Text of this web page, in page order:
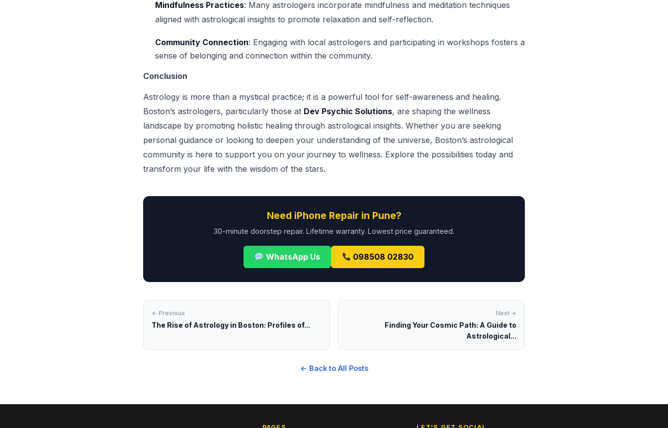
Mindfulness Practices: Many astrologers incorporate mindfulness and meditation techniques
aligned with astrological insights to promote relaxation and self-reflection.
Community Connection: Engaging with local astrologers and participating in workshops fosters a
sense of belonging and connection within the community.
Conclusion
Astrology is more than a mystical practice; it is a powerful tool for self-awareness and healing.
Boston’s astrologers, particularly those at Dev Psychic Solutions, are shaping the wellness
landscape by promoting holistic healing through astrological insights. Whether you are seeking
personal guidance or looking to deepen your understanding of the universe, Boston’s astrological
community is here to support you on your journey to wellness. Explore the possibilities today and
transform your life with the wisdom of the stars.
Need iPhone Repair in Pune?
30-minute doorstep repair. Lifetime warranty. Lowest price guaranteed.
WhatsApp Us 098508 02830
← Previous
The Rise of Astrology in Boston: Profiles of...
Next →
Finding Your Cosmic Path: A Guide to
Astrological...
← Back to All Posts